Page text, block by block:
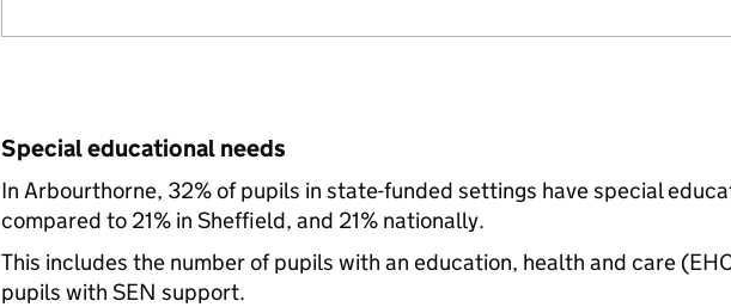
Special educational needs
In Arbourthorne, 32% of pupils in state-funded settings have special
compared to 21% in Sheffield, and 21% nationally.
This includes the number of pupils with an education, health and care
pupils with SEN support.